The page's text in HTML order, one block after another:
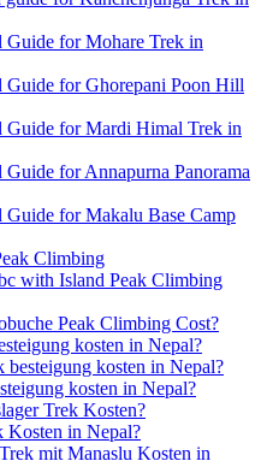
Guide for Mohare Trek in
Guide for Ghorepani Poon Hill
Guide for Mardi Himal Trek in
for Annapurna Panorama
for Makalu Base Camp
Climbing
with Island Peak Climbing
Peak Climbing Cost?
kosten in Nepal?
kosten in Nepal?
kosten in Nepal?
Trek Kosten?
Kosten in Nepal?
mit Manaslu Kosten in